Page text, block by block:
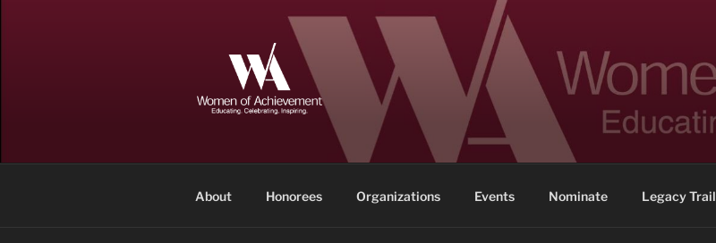
WOMEN OF ACHIEVEMENT
Memphis and Shelby County, Tennessee
About Honorees Organizations Events Nominate Legacy Trail